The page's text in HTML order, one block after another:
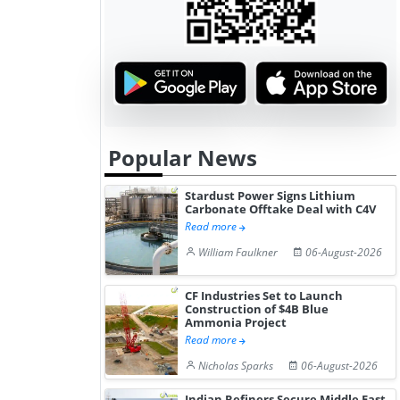
Popular News
Stardust Power Signs Lithium
Carbonate Offtake Deal with C4V
Read more
William Faulkner
06-August-2026
CF Industries Set to Launch
Construction of $4B Blue
Ammonia Project
Read more
Nicholas Sparks
06-August-2026